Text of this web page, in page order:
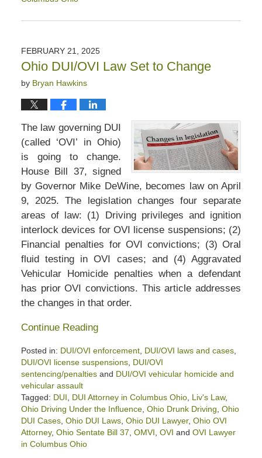
March
12:01
pm
FEBRUARY 21, 2025
Ohio DUI/OVI Law Set to Change
by Bryan Hawkins
The law governing DUI
(called ‘OVI’ in Ohio)
is going to change.
House Bill 37, signed
by Governor Mike DeWine, becomes law on April
9, 2025. The legislation changes four separate
areas of law: (1) Driving privileges and ignition
interlock devices for OVI license suspensions; (2)
Financial penalties for OVI convictions; (3) Oral
fluid testing in OVI cases; and (4) Aggravated
Vehicular Homicide penalties when a defendant
has prior OVI convictions. This article addresses
the changes in that order.
Continue Reading
Posted in: DUI/OVI enforcement, DUI/OVI laws and cases,
DUI/OVI license suspensions, DUI/OVI
sentencing/penaltiesand DUI/OVI vehicular homicide and
vehicular assault
Tagged: DUI DUI Attorney in Columbus Ohio, Liv's Law,
Ohio Driving Under the Influence, Ohio Drunk Driving Ohio
DUI Cases, Ohio DUI Laws, Ohio DUI Lawyer, Ohio OVI
Attorney, Ohio Sentate Bill 37 OMVI OVI and OVI Lawyer
in Columbus Ohio